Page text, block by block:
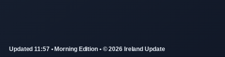
Updated 11:57 • Morning Edition • © 2026 Ireland Update